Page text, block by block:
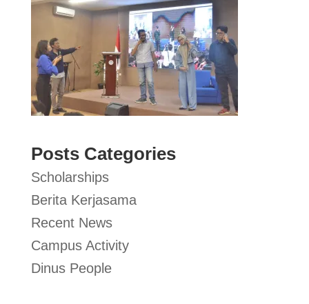
Posts Categories
Scholarships
Berita Kerjasama
Recent News
Campus Activity
Dinus People